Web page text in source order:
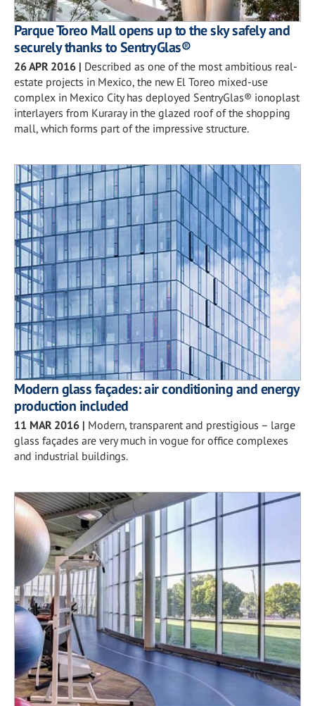
Parque Toreo Mall opens up to the sky safely and
securely thanks to SentryGlas®
26 APR 2016 | Described as one of the most ambitious real-
estate projects in Mexico, the new El Toreo mixed-use
complex in Mexico City has deployed SentryGlas® ionoplast
interlayers from Kuraray in the glazed roof of the shopping
mall, which forms part of the impressive structure.
Modern glass façades: air conditioning and energy
production included
11 MAR 2016 | Modern, transparent and prestigious – large
glass façades are very much in vogue for office complexes
and industrial buildings.